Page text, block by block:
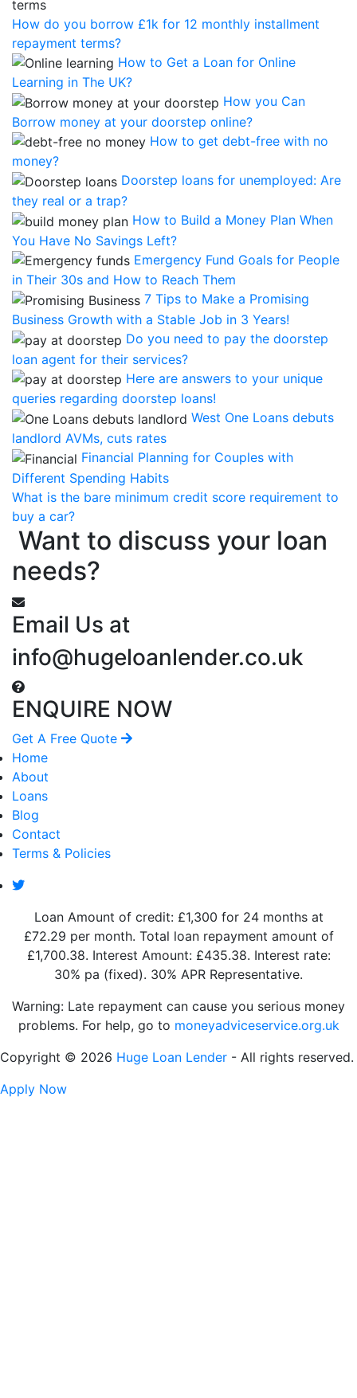
How do you borrow £1k for 12 monthly installment
repayment terms?
How to Get a Loan for Online
Learning in The UK?
How you Can
Borrow money at your doorstep online?
How to get debt-free with no
money?
Doorstep loans for unemployed: Are
they real or a trap?
How to Build a Money Plan When
You Have No Savings Left?
Emergency Fund Goals for People
in Their 30s and How to Reach Them
7 Tips to Make a Promising
Business Growth with a Stable Job in 3 Years!
Do you need to pay the doorstep
loan agent for their services?
Here are answers to your unique
queries regarding doorstep loans!
West One Loans debuts
landlord AVMs, cuts rates
Financial Planning for Couples with
Different Spending Habits
What is the bare minimum credit score requirement to
buy a car?
Want to discuss your loan
needs?
Email Us at
info@hugeloanlender.co.uk
ENQUIRE NOW
Get A Free Quote
Home
About
Loans
Blog
Contact
Terms & Policies
Loan Amount of credit: £1,300 for 24 months at
£72.29 per month. Total loan repayment amount of
£1,700.38. Interest Amount: £435.38. Interest rate:
30% pa (fixed). 30% APR Representative.
Warning: Late repayment can cause you serious money
problems. For help, go to moneyadviceservice.org.uk
Copyright © 2026 Huge Loan Lender - All rights reserved.
Apply Now